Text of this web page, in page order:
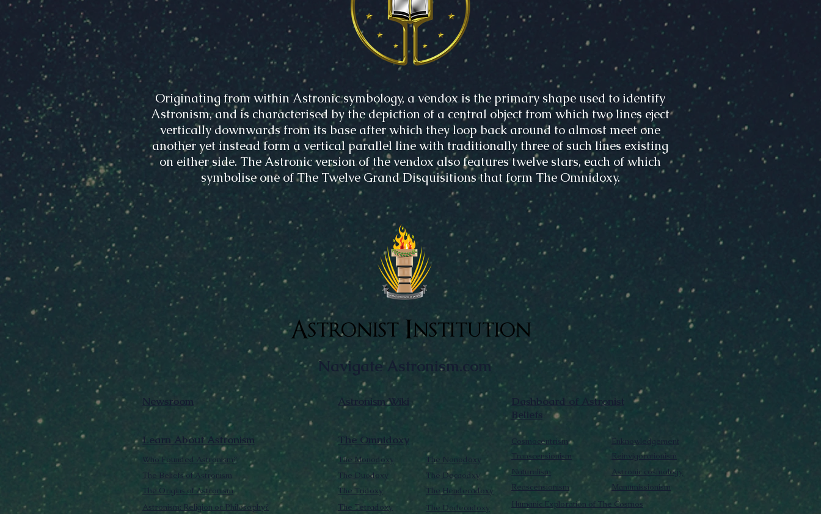
Originating from within Astronic symbology, a vendox is the primary shape used to identify
Astronism, and is characterised by the depiction of a central object from which two lines eject
vertically downwards from its base after which they loop back around to almost meet one
another yet instead form a vertical parallel line with traditionally three of such lines existing
on either side. The Astronic version of the vendox also features twelve stars, each of which
symbolise one of The Twelve Grand Disquisitions that form The Omnidoxy.
Astronist Institution
Navigate Astronism.com
Newsroom Astronism Wiki
Dashboard of Astronist
Beliefs
Learn About Astronism
Who Founded Astronism?
The Origins of Astronism
Astronism: Religion or Philosophy?
The Beliefs of Astronism The Duodoxy
The Tetradoxy
The Tridoxy
The Monodoxy
The Omnidoxy
The Nonodoxy
The Hendecadoxy
The Dodecadoxy
The Decaodxy
Cosmocentrism
Naturalism
Reascensionism
Transcensionism
Humanic Exploration of The Cosmos
Reinvigorationism
Astronic cosmology
Enknowledgement
Manumissionism